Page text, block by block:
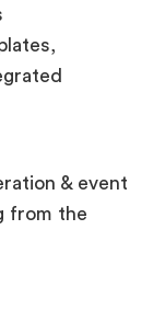
& event
from the